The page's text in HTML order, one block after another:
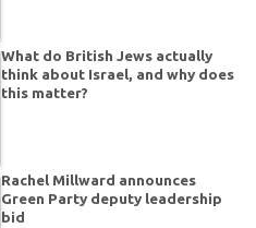
What do British Jews actually
think about Israel, and why does
this matter?
Rachel Millward announces
Green Party deputy leadership
bid